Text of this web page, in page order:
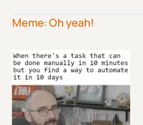
Meme: Oh yeah!